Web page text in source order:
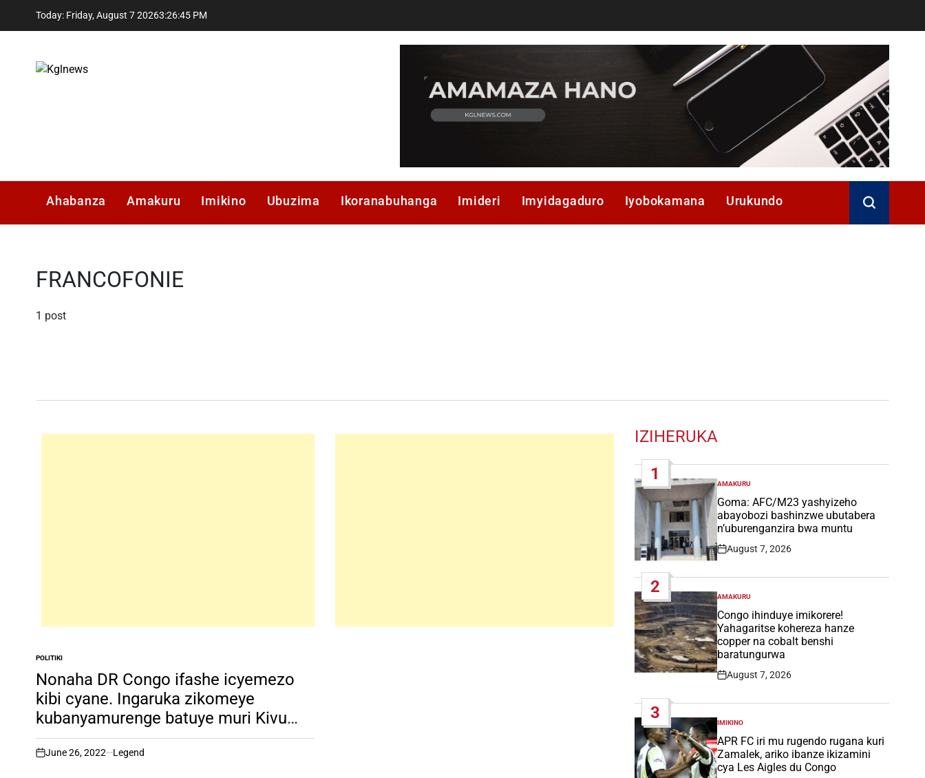
Today: Friday, August 7 20263:26:46 PM
Ahabanza Amakuru Imikino Ubuzima Ikoranabuhanga Imideri Imyidagaduro Iyobokamana Urukundo
FRANCOFONIE
1 post
POSTED
IN
POLITIKI
Nonaha DR Congo ifashe icyemezo
kibi cyane. Ingaruka zikomeye
kubanyamurenge batuye muri Kivu
y’amajyaruguru!
on
June 26, 2022 Legend
IZIHERUKA
1
POSTED
IN
AMAKURU
Goma: AFC/M23 yashyizeho
abayobozi bashinzwe ubutabera
n’uburenganzira bwa muntu
Post
August 7, 2026
2
POSTED
IN
AMAKURU
Congo ihinduye imikorere!
Yahagaritse kohereza hanze
copper na cobalt benshi
baratungurwa
Post
August 7, 2026
3
POSTED
IN
IMIKINO
APR FC iri mu rugendo rugana kuri
Zamalek, ariko ibanze ikizamini
cya Les Aigles du Congo